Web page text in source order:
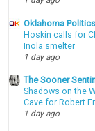
Oklahoma
Hoskin calls for
Inola smelter
1 day ago
The Sooner
Shadows on the
Cave for Robert
1 day ago